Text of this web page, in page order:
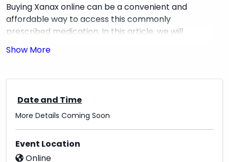
Buying Xanax online can be a convenient and
affordable way to access this commonly
prescribed medication. In this article, we will
explore the best practices for buying Xanax online
at an unexpected price. First and foremost, it is
and licensed online pharmacy. These pharmacies
healthcare provider and will adhere to strict
safety and privacy regulations. When comparing
prices for Xanax online, be wary of pharmacies
that offer significantly lower prices than their
competitors. Instead, look for pharmacies that
Date and Time
More Details Coming Soon
Event Location
Online